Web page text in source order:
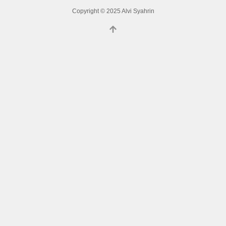
Copyright © 2025 Alvi Syahrin